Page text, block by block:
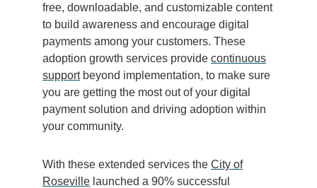
free, downloadable, and customizable content
to build awareness and encourage digital
payments among your customers. These
adoption growth services provide continuous
supportbeyond implementation, to make sure
you are getting the most out of your digital
payment solution and driving adoption within
your community.
With these extended services the City of
Roseville launched a 90% successful